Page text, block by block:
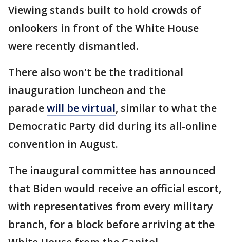
Viewing stands built to hold crowds of
onlookers in front of the White House
were recently dismantled.
There also won't be the traditional
inauguration luncheon and the
paradewill be virtual, similar to what the
Democratic Party did during its all-online
convention in August.
The inaugural committee has announced
that Biden would receive an official escort,
with representatives from every military
branch, for a block before arriving at the